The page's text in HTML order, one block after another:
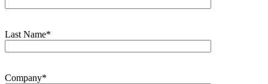
Last Name*
Company*